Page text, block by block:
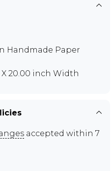
Handmade Paper
20.00 inch Width
accepted within 7